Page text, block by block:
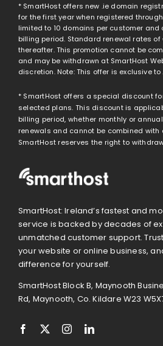
* SmartHost offers new .ie domain
for the first year when registered
limited to 10 domains per customer and
billing period. Standard renewal rates of
thereafter. This promotion cannot be
and may be withdrawn at SmartHost
discretion. Note: This offer is exclusive
* SmartHost offers a special discount
selected plans. This discount is
billing period, whether monthly or
renewals and cannot be combined with
SmartHost reserves the right to
SmartHost: Ireland’s fastest and
service is backed by decades of
unmatched customer support.
your website or online business,
difference for yourself.
SmartHost Block B, Maynooth
Rd, Maynooth, Co. Kildare W23